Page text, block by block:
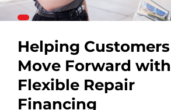
Helping Customers
Move Forward with
Flexible Repair
Financing